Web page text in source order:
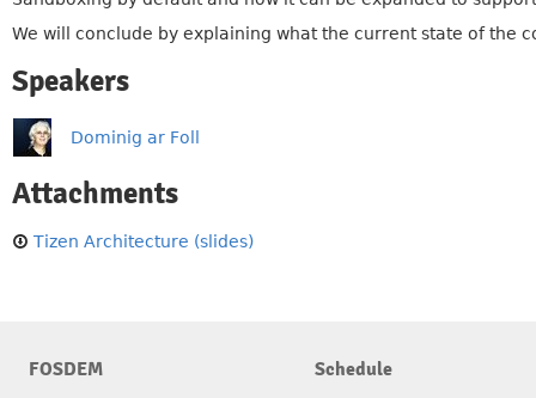
We will conclude by explaining what the current state of the
Speakers
Dominig ar Foll
Attachments
Tizen Architecture (slides)
FOSDEM
Schedule